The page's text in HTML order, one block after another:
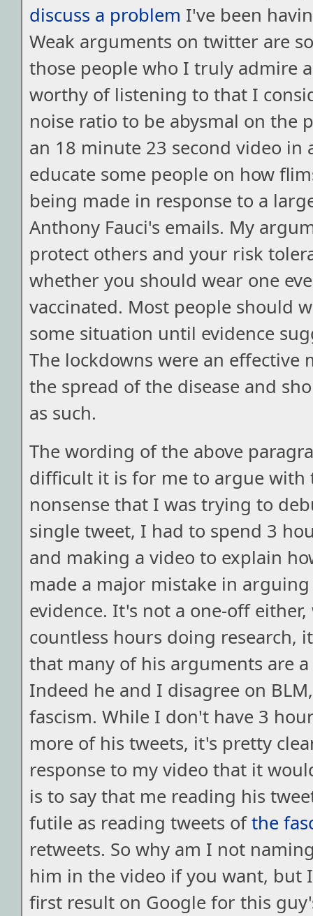
discuss a problem I've been
Weak arguments on twitter are
those people who I truly admire
worthy of listening to that I
noise ratio to be abysmal on the
an 18 minute 23 second video in
educate some people on how
being made in response to a
Anthony Fauci's emails. My
protect others and your risk
whether you should wear one
vaccinated. Most people should
some situation until evidence
The lockdowns were an effective
the spread of the disease and
as such.
The wording of the above
difficult it is for me to argue with
nonsense that I was trying to
single tweet, I had to spend 3
and making a video to explain
made a major mistake in
evidence. It's not a one-off
countless hours doing research,
that many of his arguments are
Indeed he and I disagree on
fascism. While I don't have 3
more of his tweets, it's pretty
response to my video that it
is to say that me reading his
futile as reading tweets ofthe
retweets. So why am I not
him in the video if you want, but
first result on Google for this